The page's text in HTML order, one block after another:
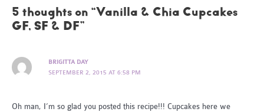
5 thoughts on “Vanilla & Chia Cupcakes
GF, SF & DF”
BRIGITTA DAY
SEPTEMBER 2, 2015 AT 6:58 PM
Oh man, I’m so glad you posted this recipe!!! Cupcakes here we